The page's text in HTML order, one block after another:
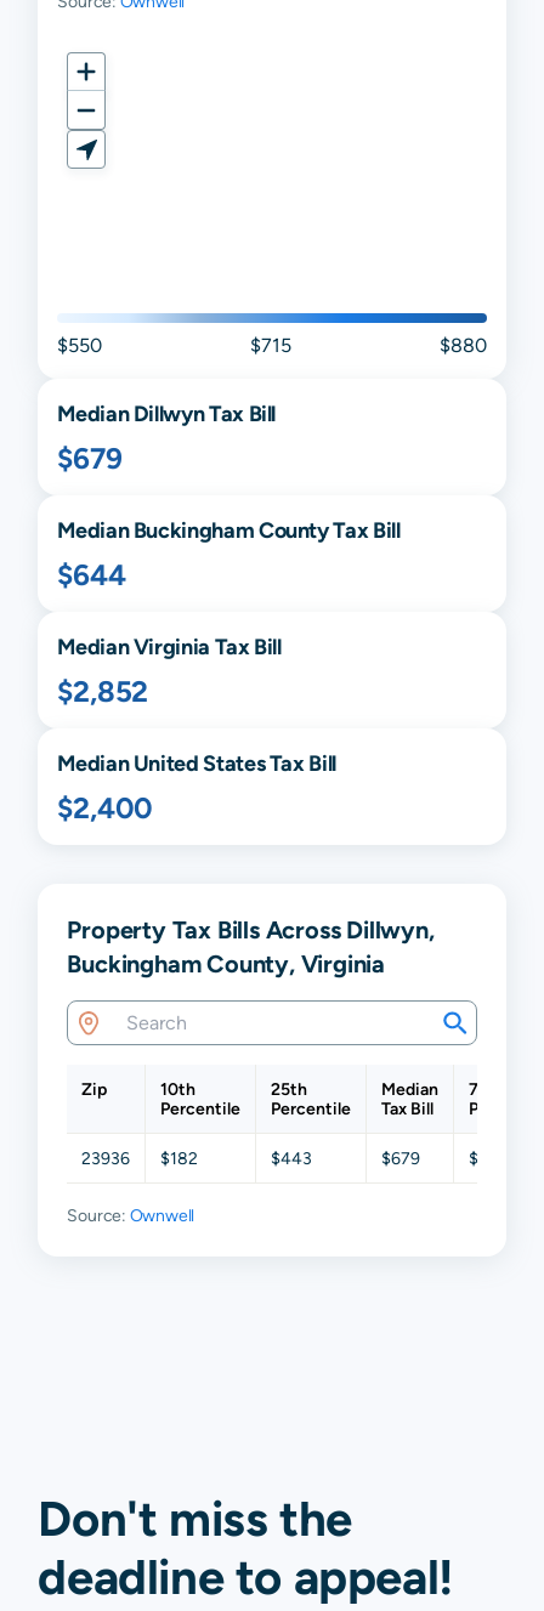
$550 $715 $880
MedianDillwynTax Bill
$679
MedianBuckinghamCounty Tax Bill
$644
MedianVirginia Tax Bill
$2,852
Median United States Tax Bill
$2,400
Property Tax Bills Across Dillwyn,
Buckingham County, Virginia
Zip
10th
Percentile
25th
Percentile
Median
Tax Bill
75th
23936 $182 $443 $679 $967
Source: Ownwell
Don't miss the
deadline to appeal!